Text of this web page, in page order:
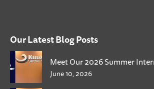
Our Latest Blog Posts
Meet Our 2026 Summer
June 10, 2026